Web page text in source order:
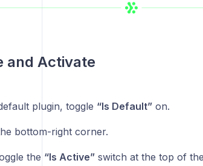
and Activate
plugin, toggle “Is Default”on.
bottom-right corner.
the “Is Active”switch at the top of